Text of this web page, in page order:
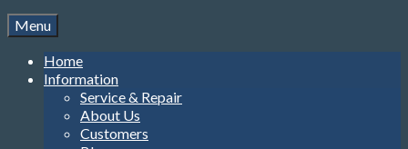
Menu
Home
Information
Service & Repair
About Us
Customers